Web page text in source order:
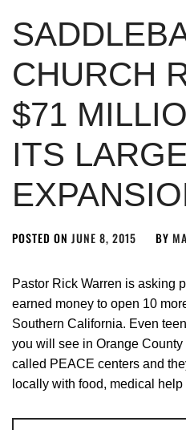
CHURCH
$71
ITS
POSTED ON JUNE 8, 2015 BY
Pastor Rick Warren is asking
earned money to open 10
Southern California. Even
you will see in Orange County
called PEACE centers and
locally with food, medical